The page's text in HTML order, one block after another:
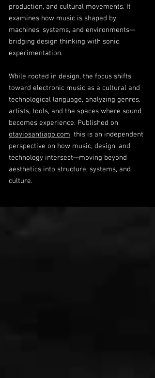
production, and cultural movements. It
examines how music is shaped by
machines, systems, and environments—
bridging design thinking with sonic
experimentation.
While rooted in design, the focus shifts
toward electronic music as a cultural and
technological language, analyzing genres,
artists, tools, and the spaces where sound
becomes experience. Published on
otaviosantiago.com, this is an independent
perspective on how music, design, and
technology intersect—moving beyond
aesthetics into structure, systems, and
culture.